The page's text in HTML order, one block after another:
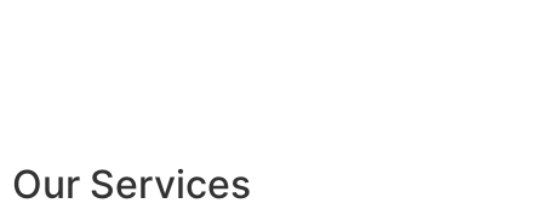
Our Services